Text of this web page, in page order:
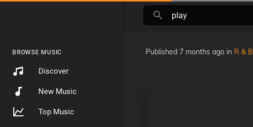
BROWSE MUSIC
Discover
New Music
Top Music
Published 7 months ago in R & B